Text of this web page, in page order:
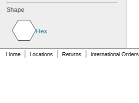
NAS1831C4B22
NAS1831C4B24
NASM3036
Shape
Hex
Home Locations Returns International Orders